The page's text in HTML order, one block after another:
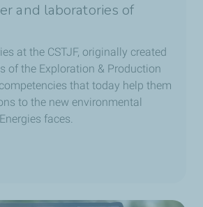
and laboratories of
at the CSTJF, originally created
of the Exploration & Production
that today help them
to the new environmental
faces.